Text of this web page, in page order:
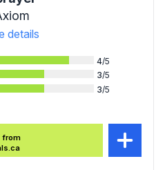
details
4/5
3/5
3/5
from